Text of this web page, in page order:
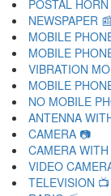
POSTAL
NEWSPAPER 📰
MOBILE
MOBILE
VIBRATION
MOBILE
NO MOBILE
ANTENNA
CAMERA 📷
CAMERA
VIDEO
TELEVISION 📺